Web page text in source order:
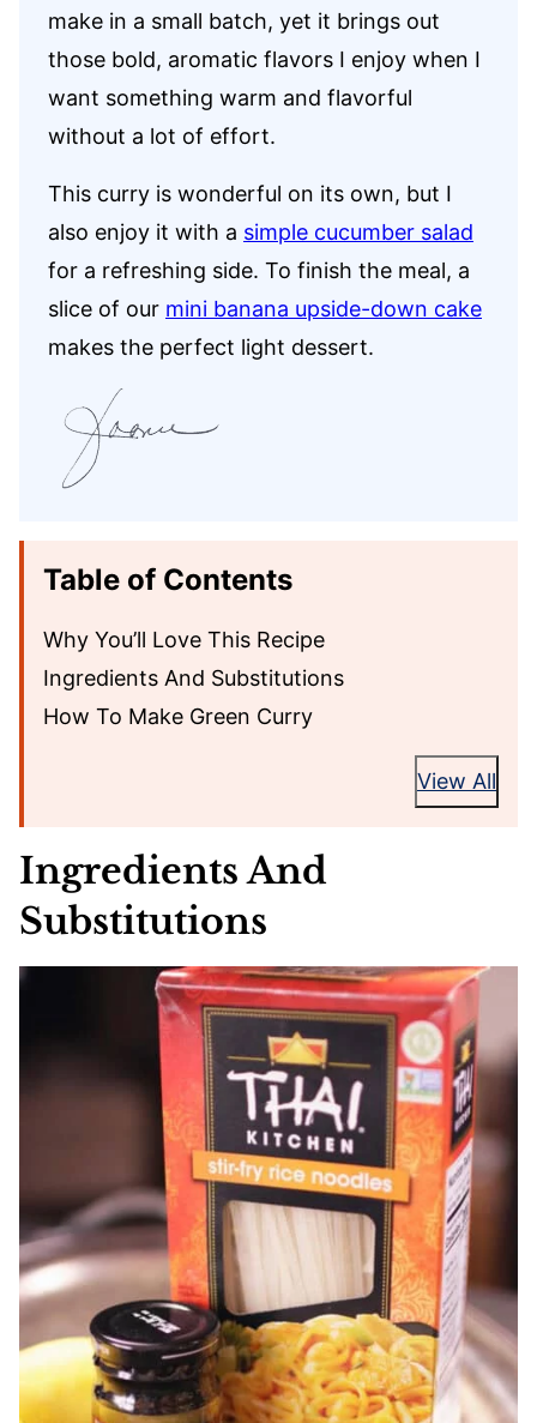
make in a small batch, yet it brings out
those bold, aromatic flavors I enjoy when I
want something warm and flavorful
without a lot of effort.
This curry is wonderful on its own, but I
also enjoy it with a simple cucumber salad
for a refreshing side. To finish the meal, a
slice of our mini banana upside-down cake
makes the perfect light dessert.
Table of Contents
Why You’ll Love This Recipe
Ingredients And Substitutions
How To Make Green Curry
View All
Ingredients And
Substitutions